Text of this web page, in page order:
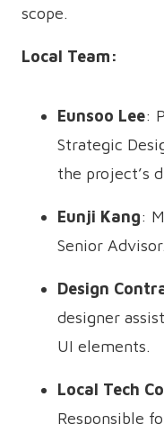
scope.
Local Team:
Eunsoo Lee:
Strategic
the project’s
Eunji Kang:
Senior Advisor.
Design
designer
UI elements.
Local Tech
Responsible